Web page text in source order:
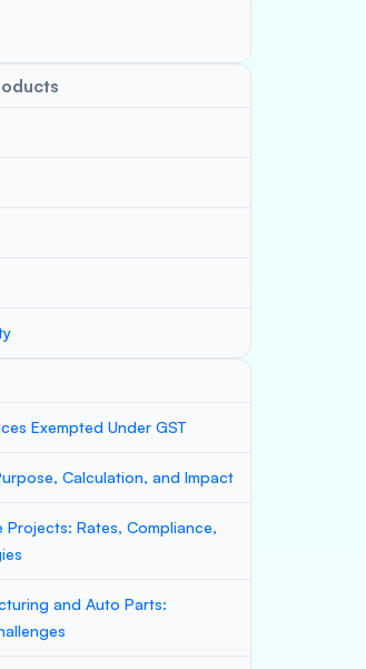
Exempted Under GST
Calculation, and Impact
Projects: Rates, Compliance,
and Auto Parts: